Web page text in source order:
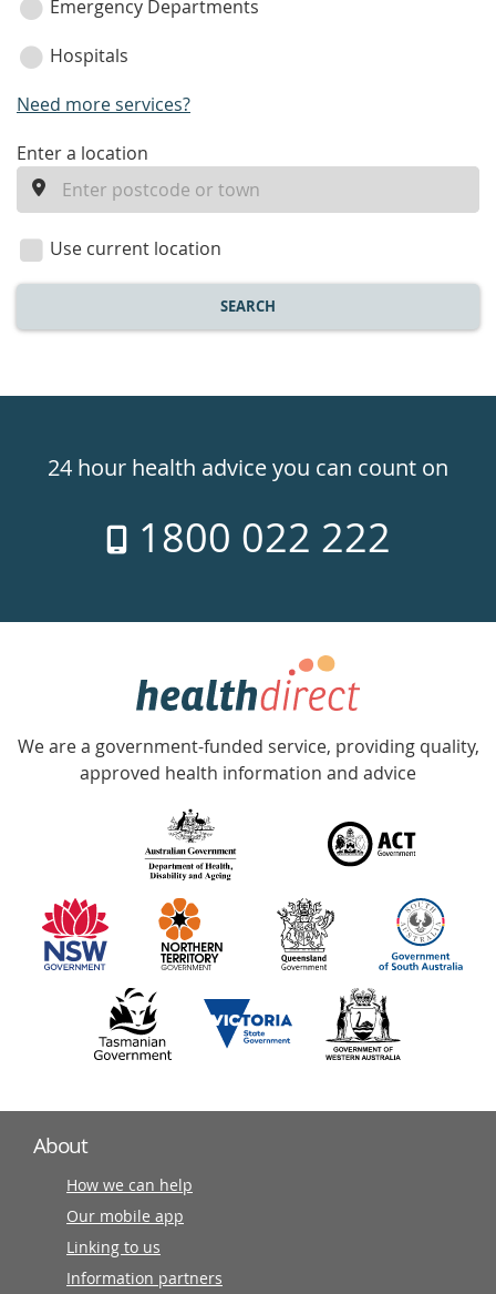
Emergency Departments
Hospitals
Need more services?
enter
location
Enter a location
Use current location
SEARCH
24hr
week
24 hour health advice you can count on
1800 022 222
Government
Accredited
with
information
partners
We are a government-funded service, providing quality,
approved health information and advice
About
How we can help
Our mobile app
Linking to us
Information partners